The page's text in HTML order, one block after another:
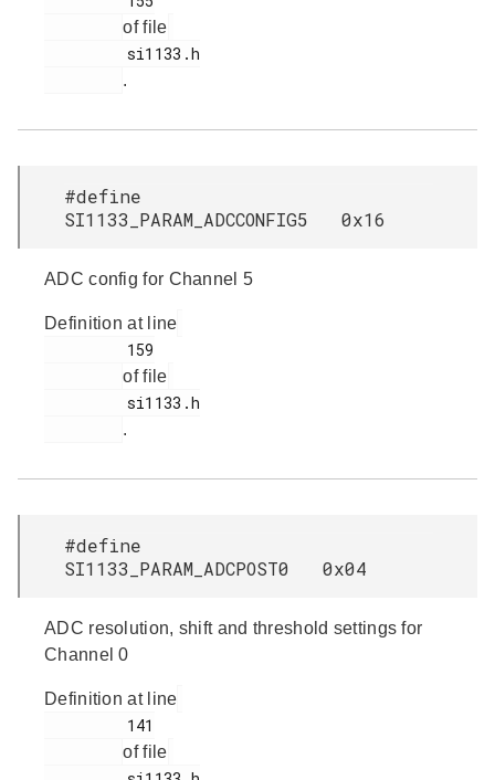
of file
.
#define
SI1133_PARAM_ADCCONFIG5 0x16
ADC config for Channel 5
Definition at line
of file
.
#define
SI1133_PARAM_ADCPOST0 0x04
ADC resolution, shift and threshold settings for
Channel 0
Definition at line
of file